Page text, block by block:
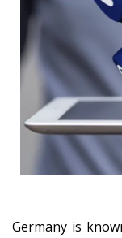
Germany is